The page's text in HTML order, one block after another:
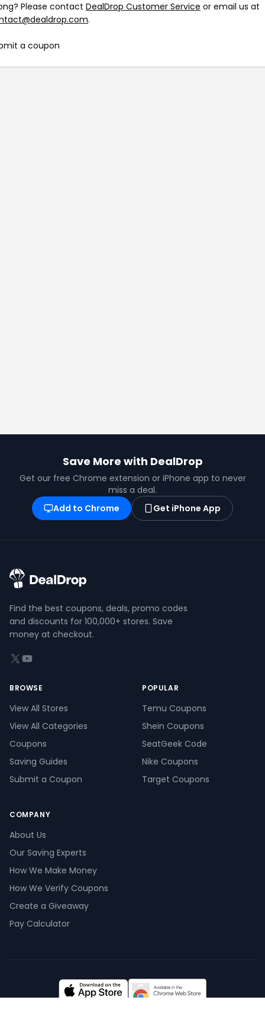
Please contact DealDrop Customer Service or email us at
.
a coupon
Save More with DealDrop
Get our free Chrome extension or iPhone app to never
miss a deal.
Add to Chrome
Get iPhone App
Find the best coupons, deals, promo codes
and discounts for 100,000+ stores. Save
money at checkout.
X (formerly Twitter)
YouTube
BROWSE
View All Stores
View All Categories
Coupons
Saving Guides
Submit a Coupon
POPULAR
Temu Coupons
Shein Coupons
SeatGeek Code
Nike Coupons
Target Coupons
COMPANY
About Us
Our Saving Experts
How We Make Money
How We Verify Coupons
Create a Giveaway
Pay Calculator